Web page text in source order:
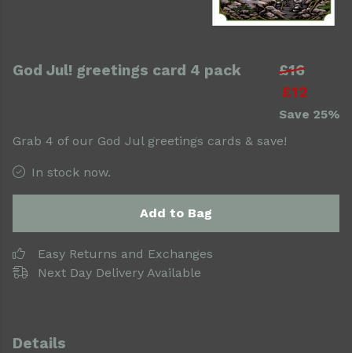
God Jul! greetings card 4 pack
£16
£12
Save 25%
Grab 4 of our God Jul greetings cards & save!
In stock now.
Add to Bag
Easy Returns and Exchanges
Next Day Delivery Available
Details